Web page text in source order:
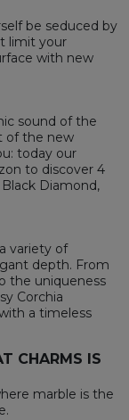
be seduced by
limit your
with new
sound of the
of the new
today our
to discover 4
Diamond,
variety of
depth. From
the uniqueness
Corchia
a timeless
CHARMS IS
marble is the